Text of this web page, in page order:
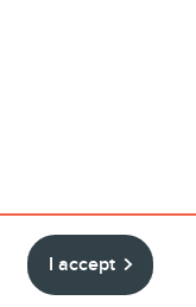
I accept